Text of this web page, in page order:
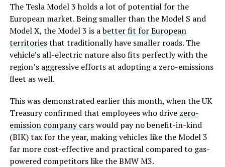
The Tesla Model 3 holds a lot of potential for the
European market. Being smaller than the Model S and
Model X, the Model 3 is abetter fit for European
territoriesthat traditionally have smaller roads. The
vehicle’s all-electric nature also fits perfectly with the
region’s aggressive efforts at adopting a zero-emissions
fleet as well.
This was demonstrated earlier this month, when the UK
Treasury confirmed that employees who drive zero-
emission company carswould pay no benefit-in-kind
(BIK) tax for the year, making vehicles like the Model 3
far more cost-effective and practical compared to gas-
powered competitors like the BMW M3.